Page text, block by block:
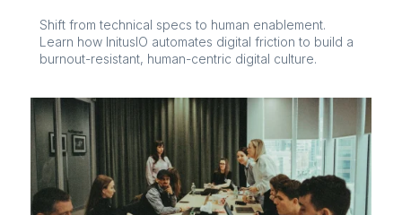
Shift from technical specs to human enablement.
Learn how InitusIO automates digital friction to build a
burnout-resistant, human-centric digital culture.